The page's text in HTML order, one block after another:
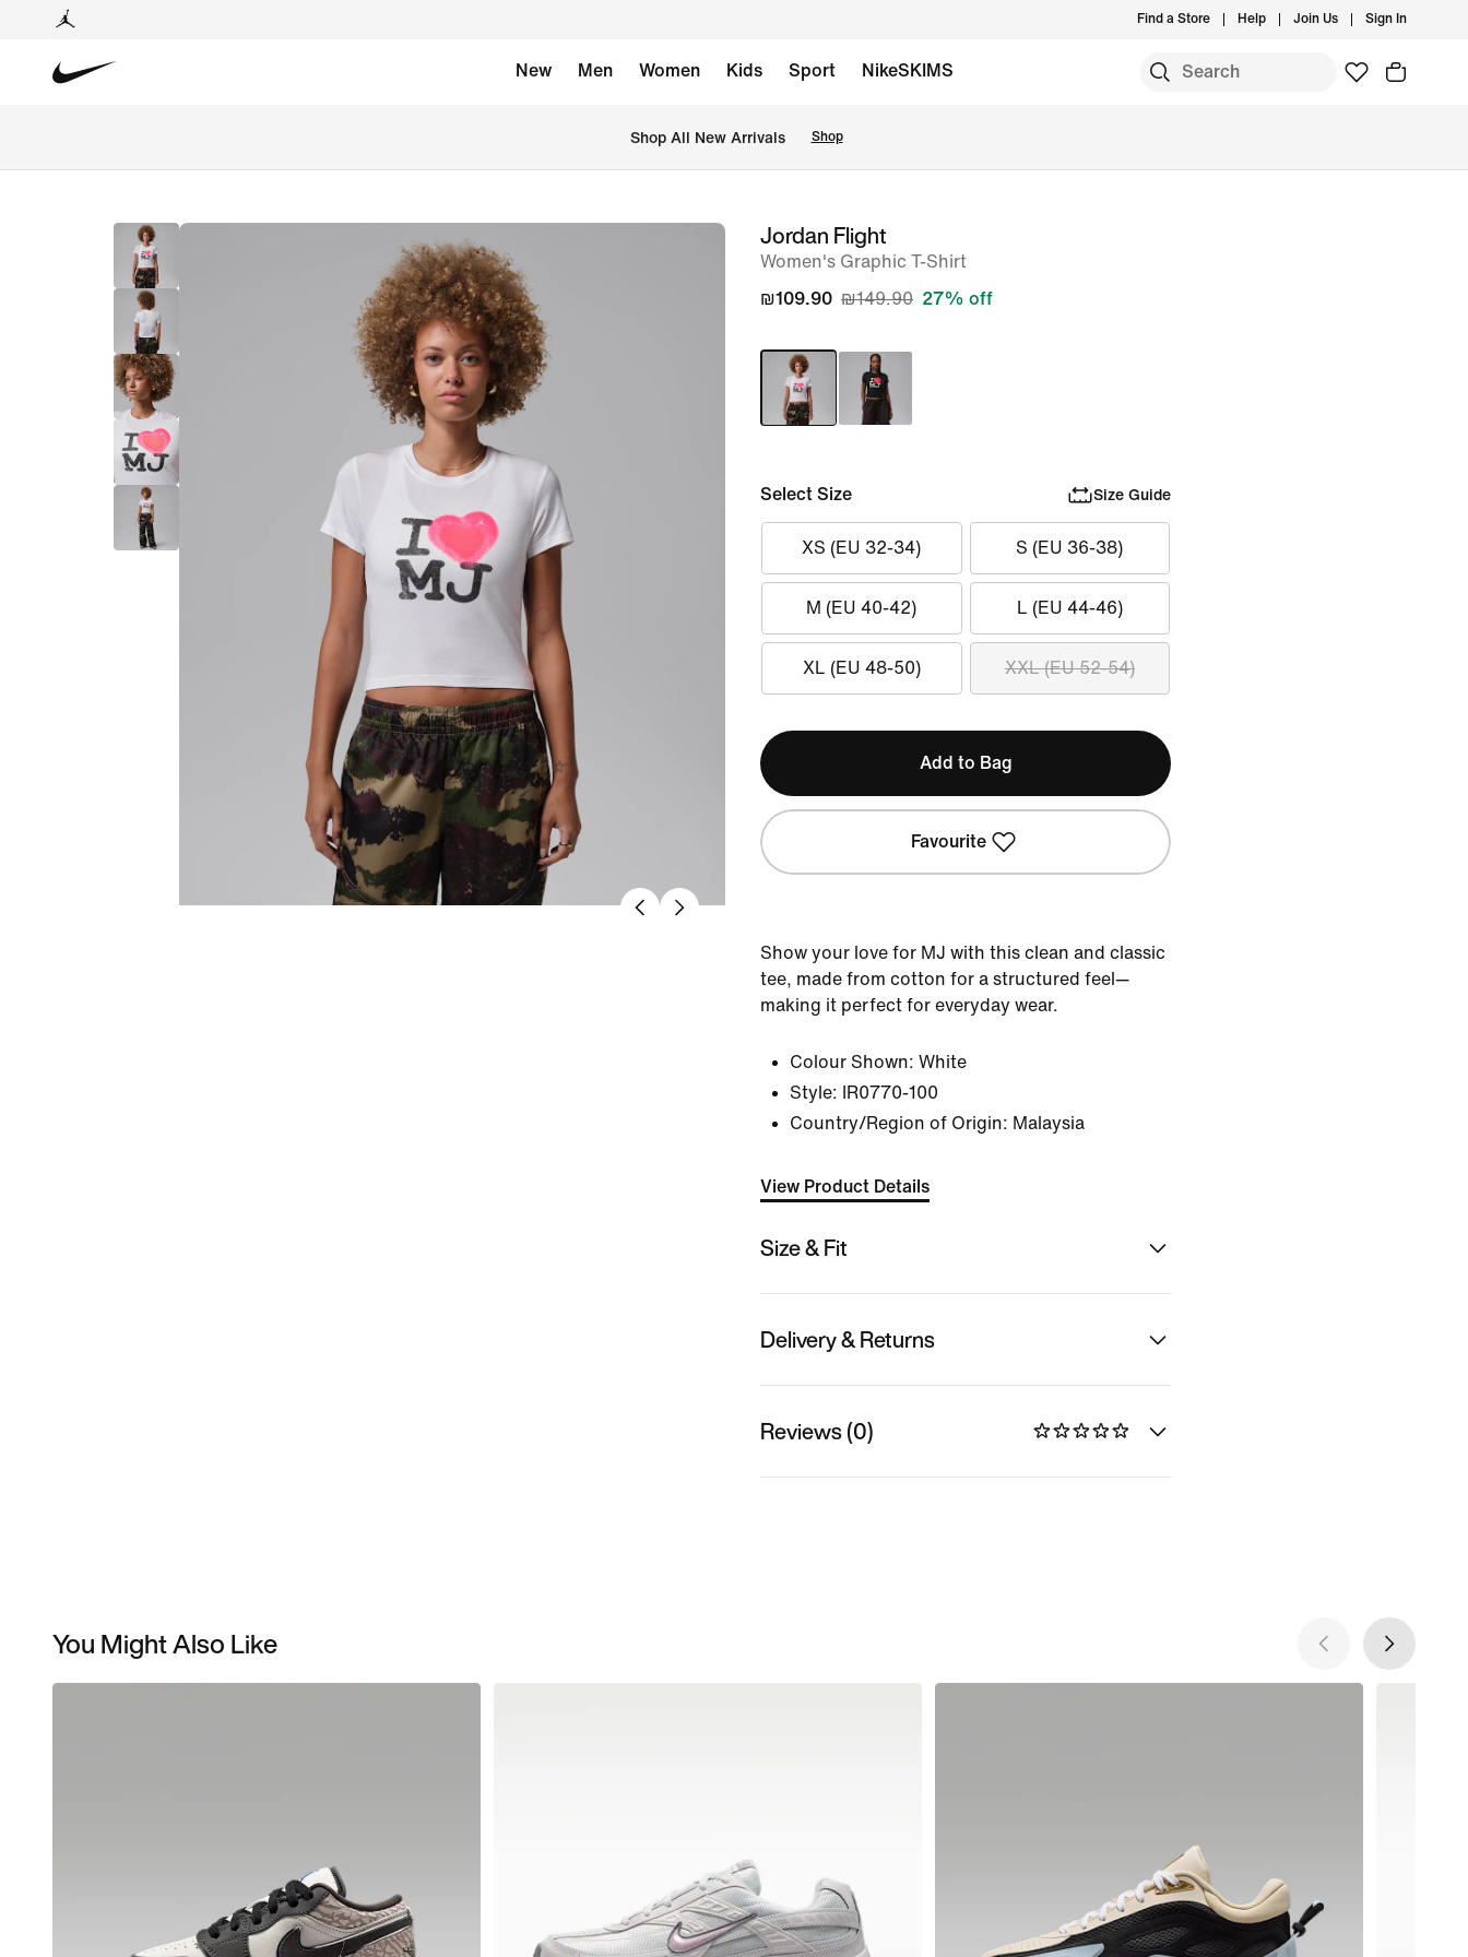
Find a Store Help Join Us Sign In
New Men Women Kids Sport NikeSKIMS
Shop All New Arrivals Shop
imageJordan Flight
Women's Graphic T-Shirt
₪109.90 ₪149.90 27% off
Select Size Size Guide
XS (EU 32-34) S (EU 36-38)
M (EU 40-42) L (EU 44-46)
XL (EU 48-50) XXL (EU 52-54)
Add to Bag
Favourite
Show your love for MJ with this clean and classic
tee, made from cotton for a structured feel—
making it perfect for everyday wear.
Colour Shown: White
Style:
IR0770-100
Country/Region of Origin: Malaysia
View Product Details
Size & Fit
Delivery & Returns
Reviews (0)
You Might Also Like